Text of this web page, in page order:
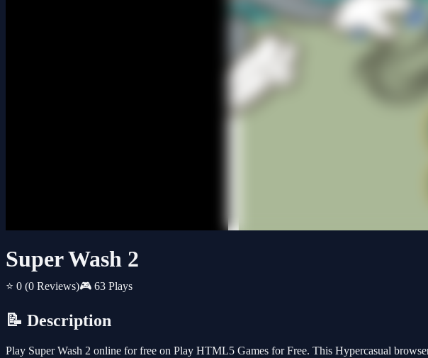
Super Wash 2
⭐ 0 (0 Reviews)🎮 63 Plays
📝 Description
Play Super Wash 2 online for free on Play HTML5 Games for Free. This Hypercasual